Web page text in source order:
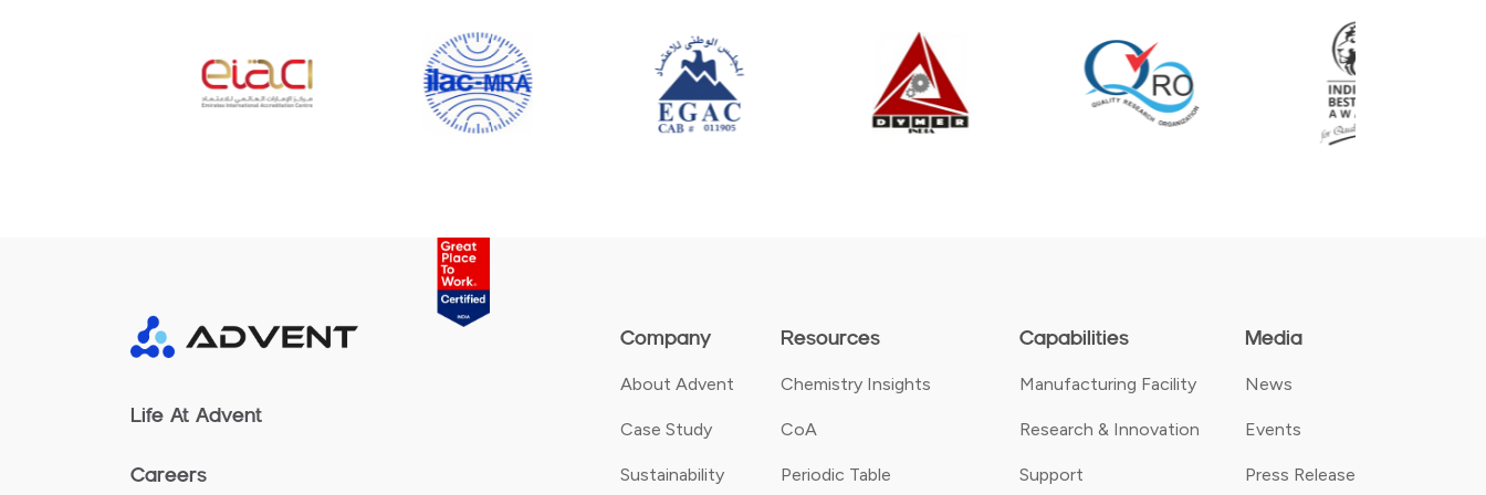
Company
About Advent
Case Study
Sustainability
Resources
Chemistry Insights
CoA
Periodic Table
Capabilities
Manufacturing Facility
Research & Innovation
Support
Media
News
Events
Press Release
Life At Advent
Careers